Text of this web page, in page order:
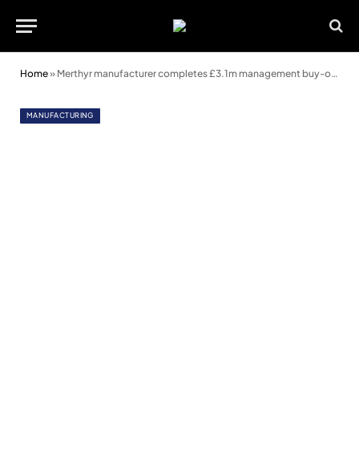
Home» Merthyr manufacturer completes £3.1m management buy-out
MANUFACTURING